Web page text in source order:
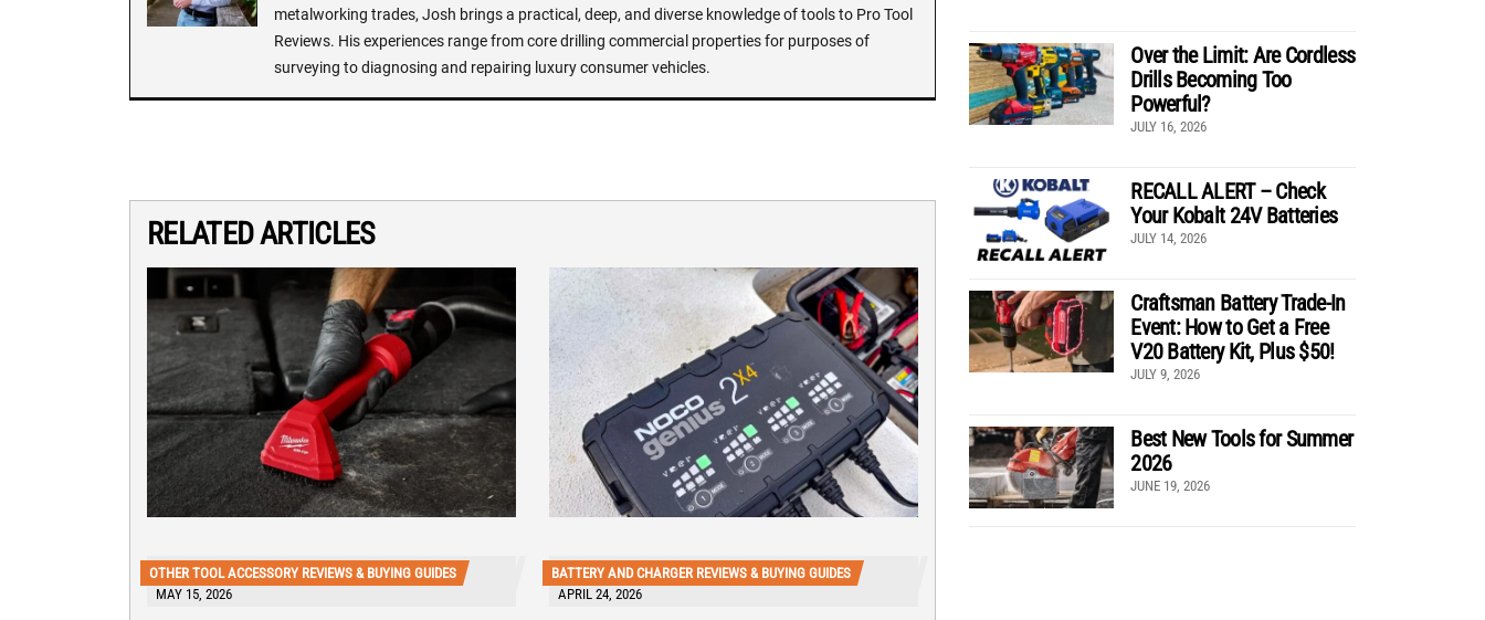
metalworking trades, Josh brings a practical, deep, and diverse knowledge of tools to Pro Tool
Reviews. His experiences range from core drilling commercial properties for purposes of
surveying to diagnosing and repairing luxury consumer vehicles.
RELATED ARTICLES
OTHER TOOL ACCESSORY REVIEWS & BUYING GUIDES
MAY 15, 2026
BATTERY AND CHARGER REVIEWS & BUYING GUIDES
APRIL 24, 2026
Over the Limit: Are Cordless
Drills Becoming Too
Powerful?
JULY 16, 2026
RECALL ALERT – Check
Your Kobalt 24V Batteries
JULY 14, 2026
Craftsman Battery Trade-In
Event: How to Get a Free
V20 Battery Kit, Plus $50!
JULY 9, 2026
Best New Tools for Summer
2026
JUNE 19, 2026